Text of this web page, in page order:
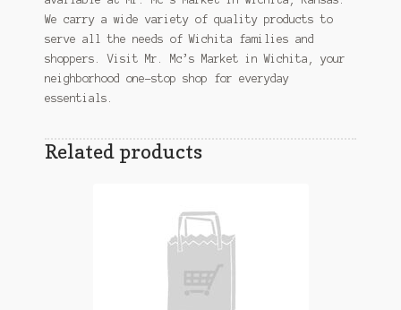
We carry a wide variety of quality products to
serve all the needs of Wichita families and
shoppers. Visit Mr. Mc’s Market in Wichita, your
neighborhood one-stop shop for everyday
essentials.
Related products